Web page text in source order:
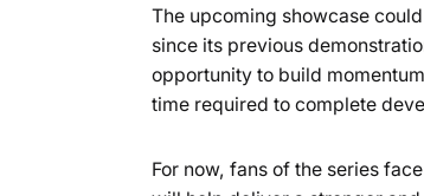
The upcoming showcase
since its previous
opportunity to build
time required to complete
For now, fans of the series